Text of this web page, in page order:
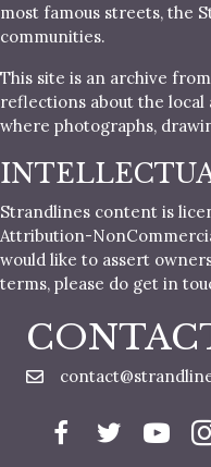
most famous streets, the
communities.
This site is an archive
reflections about the
where photographs,
Strandlines content is
Attribution-
would like to assert
terms, please do get in